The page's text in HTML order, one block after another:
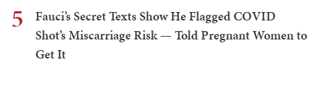
5
Fauci’s Secret Texts Show He Flagged COVID
Shot’s Miscarriage Risk — Told Pregnant Women to
Get It